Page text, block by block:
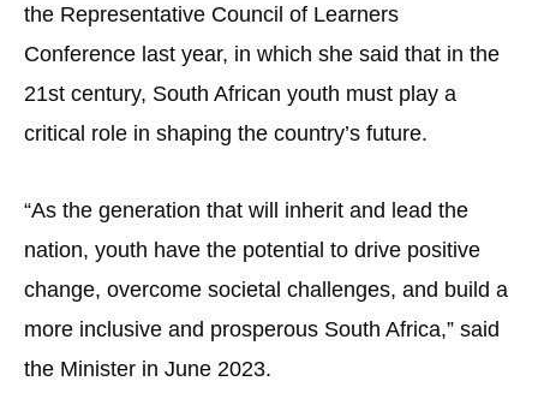
the Representative Council of Learners
Conference last year, in which she said that in the
21st century, South African youth must play a
critical role in shaping the country’s future.
“As the generation that will inherit and lead the
nation, youth have the potential to drive positive
change, overcome societal challenges, and build a
more inclusive and prosperous South Africa,” said
the Minister in June 2023.